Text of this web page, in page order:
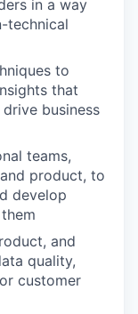
in a way
technical
to
that
business
teams,
product, to
develop
and
quality,
customer